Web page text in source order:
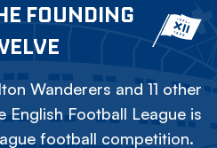
FOUNDING
Wanderers and 11 other
Football League is
football competition.